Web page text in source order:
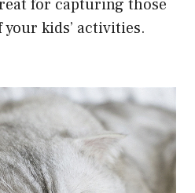
for capturing those
kids’ activities.